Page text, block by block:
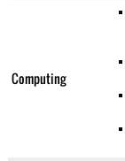
Computing